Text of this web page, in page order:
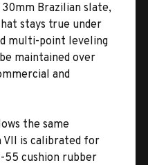
Brazilian slate,
stays true under
multi-point leveling
maintained over
and
the same
VII is calibrated for
55 cushion rubber